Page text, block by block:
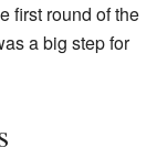
first round of the
a big step for